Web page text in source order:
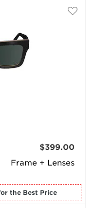
Frame + Lenses
$399.00
for the Best Price